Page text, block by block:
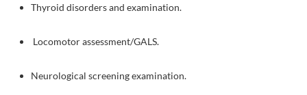
Thyroid disorders and examination.
Locomotor assessment/GALS.
Neurological screening examination.